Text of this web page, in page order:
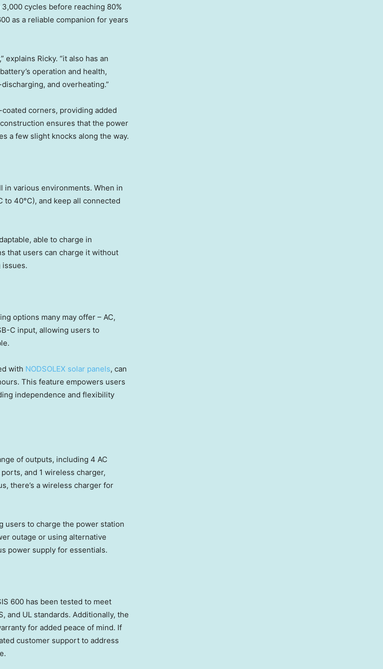
cycles before reaching 80%
as a reliable companion for years
explains Ricky. “it also has an
operation and health,
and overheating.”
corners, providing added
ensures that the power
a few slight knocks along the way.
in various environments. When in
to 40°C), and keep all connected
able to charge in
that users can charge it without
options many may offer – AC,
C input, allowing users to
with NODSOLEX solar panels, can
This feature empowers users
independence and flexibility
of outputs, including 4 AC
and 1 wireless charger,
there’s a wireless charger for
users to charge the power station
outage or using alternative
power supply for essentials.
600 has been tested to meet
and UL standards. Additionally, the
for added peace of mind. If
customer support to address